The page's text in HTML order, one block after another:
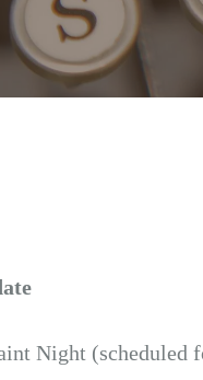
Night (scheduled